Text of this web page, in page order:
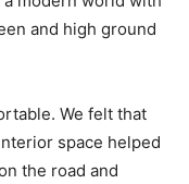
and high ground
We felt that
space helped
the road and